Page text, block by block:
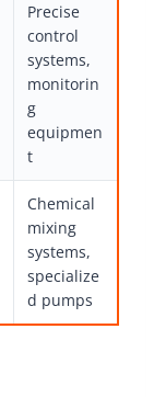
Precise
control
systems,
monitorin
g
equipmen
t
Chemical
mixing
systems,
specialize
d pumps